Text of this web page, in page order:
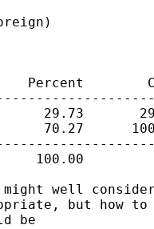
Percent
29.73
70.27
100.00
might well
but how
be